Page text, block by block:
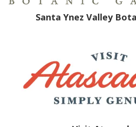
Santa Ynez Valley